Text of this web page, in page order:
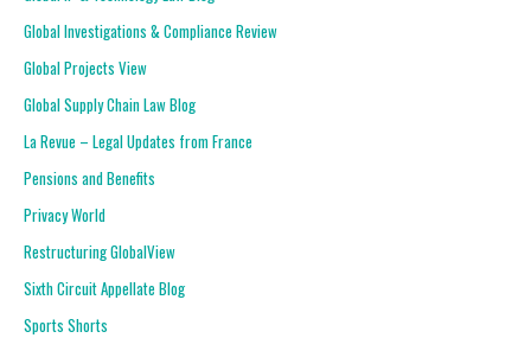
Global Investigations & Compliance Review
Global Projects View
Global Supply Chain Law Blog
La Revue – Legal Updates from France
Pensions and Benefits
Privacy World
Restructuring GlobalView
Sixth Circuit Appellate Blog
Sports Shorts